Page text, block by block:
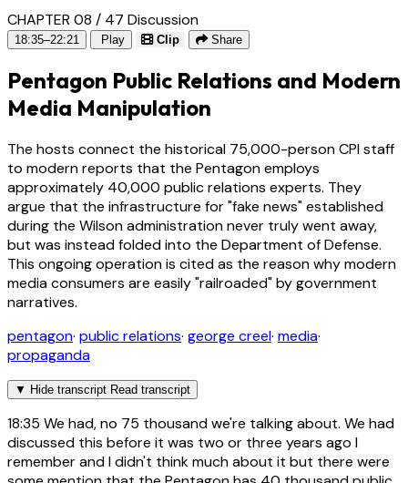
CHAPTER 08 / 47 Discussion
18:35–22:21 Play Clip Share
Pentagon Public Relations and Modern
Media Manipulation
The hosts connect the historical 75,000-person CPI staff
to modern reports that the Pentagon employs
approximately 40,000 public relations experts. They
argue that the infrastructure for "fake news" established
during the Wilson administration never truly went away,
but was instead folded into the Department of Defense.
This ongoing operation is cited as the reason why modern
media consumers are easily "railroaded" by government
narratives.
pentagon· public relations· george creel· media·
propaganda
▼ Hide transcript Read transcript
18:35 We had, no 75 thousand we're talking about. We had
discussed this before it was two or three years ago I
remember and I didn't think much about it but there were